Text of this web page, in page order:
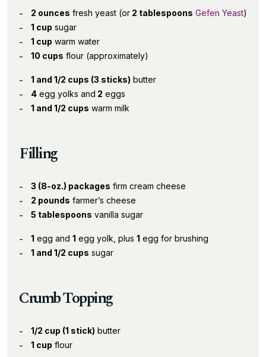
2 ounces fresh yeast (or 2 tablespoons Gefen Yeast)
1 cup sugar
1 cup warm water
10 cups flour (approximately)
1 and 1/2 cups (3 sticks) butter
4 egg yolks and 2 eggs
1 and 1/2 cups warm milk
Filling
3 (8-oz.) packages firm cream cheese
2 pounds farmer’s cheese
5 tablespoons vanilla sugar
1 egg and 1 egg yolk, plus 1 egg for brushing
1 and 1/2 cups sugar
Crumb Topping
1/2 cup (1 stick) butter
1 cup flour